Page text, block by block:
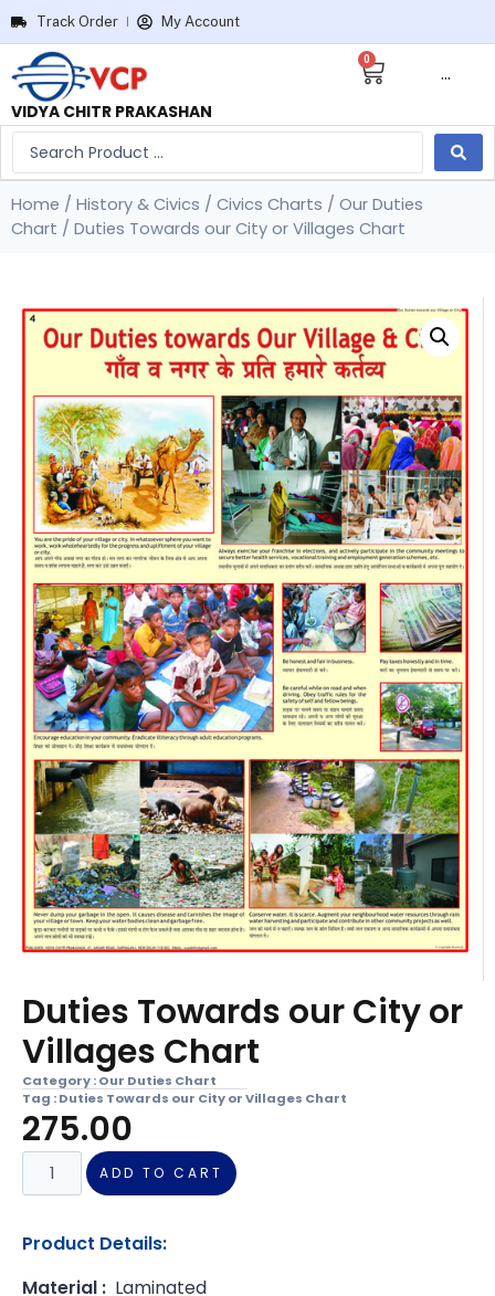
Track Order My Account
VIDYA CHITR PRAKASHAN
0
···
Home / History & Civics / Civics Charts / Our Duties
Chart / Duties Towards our City or Villages Chart
Duties Towards our City or
Villages Chart
Category :Our Duties Chart
Tag :Duties Towards our City or Villages Chart
275.00
ADD TO CART
Product Details:
Material : Laminated